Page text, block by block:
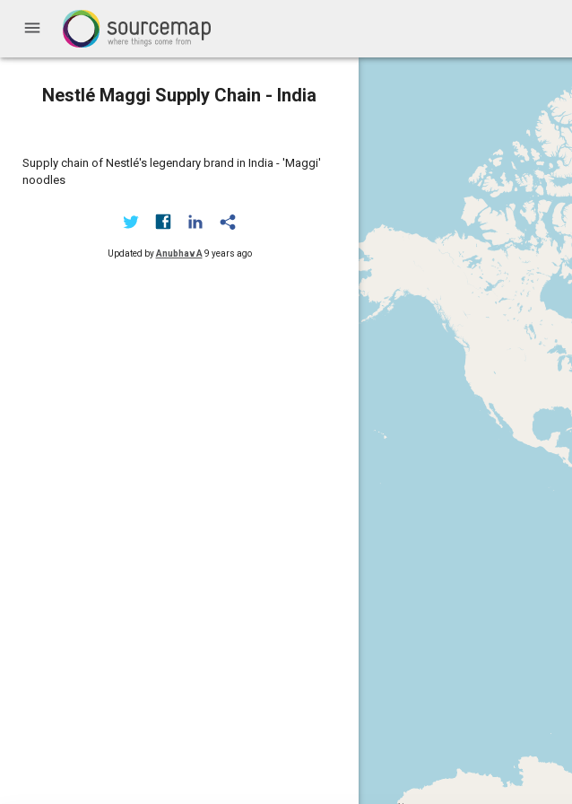
menu
Nestlé Maggi Supply Chain - India
Supply chain of Nestlé's legendary brand in India - 'Maggi'
noodles
Updated byAnubhav A 9 years ago